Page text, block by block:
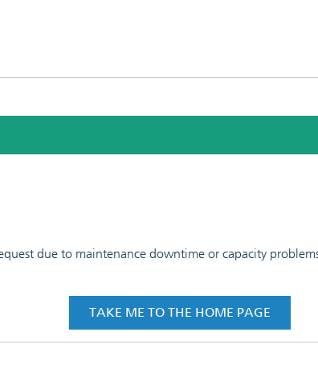
due to maintenance downtime or capacity
TAKE ME TO THE HOME PAGE